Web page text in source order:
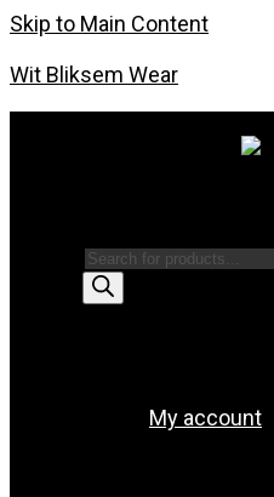
Skip to Main Content
Wit Bliksem Wear
My account